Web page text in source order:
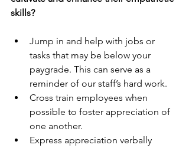
skills?
Jump in and help with jobs or
tasks that may be below your
paygrade. This can serve as a
reminder of our staff’s hard work.
Cross train employees when
possible to foster appreciation of
one another.
Express appreciation verbally